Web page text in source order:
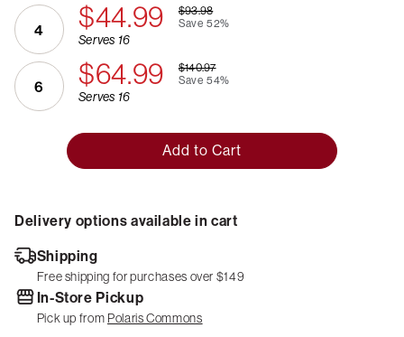
4 $44.99
$93.98
Save52%
Serves 16
6 $64.99
$140.97
Save54%
Serves 16
Add to Cart
Delivery options available in cart
Shipping
Free shipping for purchases over $149
In-Store Pickup
Pick up fromPolaris Commons